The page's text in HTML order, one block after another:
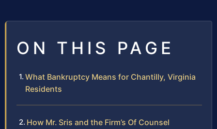
ON THIS PAGE
What Bankruptcy Means for Chantilly, Virginia
Residents
How Mr. Sris and the Firm’s Of Counsel